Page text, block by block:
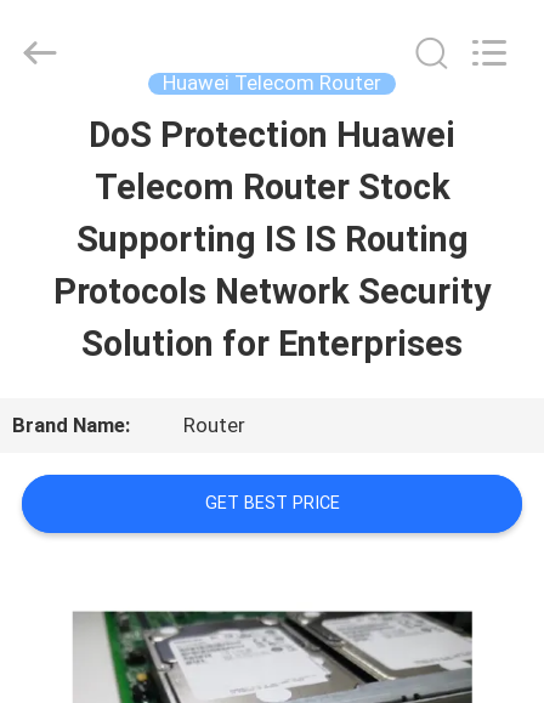
HOME
PRODUCTS
VIDEOS
FACTORY
QUALITY
Rights
Huawei Telecom Router
DoS Protection Huawei
Telecom Router Stock
Supporting IS IS Routing
Protocols Network Security
Solution for Enterprises
Brand Name: Router
GET BEST PRICE